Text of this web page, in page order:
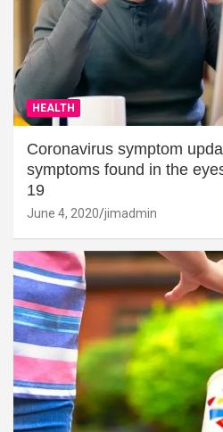
HEALTH
Coronavirus symptom
symptoms found in the
19
June 4, 2020 jimadmin